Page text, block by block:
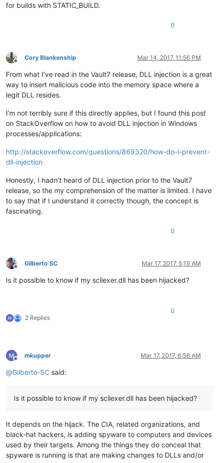
for builds with STATIC_BUILD.
0
Offline
Cory Blankenship Mar 14, 2017, 11:56 PM
From what I’ve read in the Vault7 release, DLL injection is a great
way to insert malicious code into the memory space where a
legit DLL resides.
I’m not terribly sure if this directly applies, but I found this post
on StackOverflow on how to avoid DLL injection in Windows
processes/applications:
http://stackoverflow.com/questions/869320/how-do-i-prevent-
dll-injection
Honestly, I hadn’t heard of DLL injection prior to the Vault7
release, so the my comprehension of the matter is limited. I have
to say that if I understand it correctly though, the concept is
fascinating.
0
Offline
Gilberto SC Mar 17, 2017, 5:19 AM
Is it possible to know if my scilexer.dll has been hijacked?
2 Replies
0
Offline
mkupper Mar 17, 2017, 6:56 AM
@Gilberto-SC said:
Is it possible to know if my scilexer.dll has been hijacked?
It depends on the hijack. The CIA, related organizations, and
black-hat hackers, is adding spyware to computers and devices
used by their targets. Among the things they do conceal that
spyware is running is that are making changes to DLLs and/or